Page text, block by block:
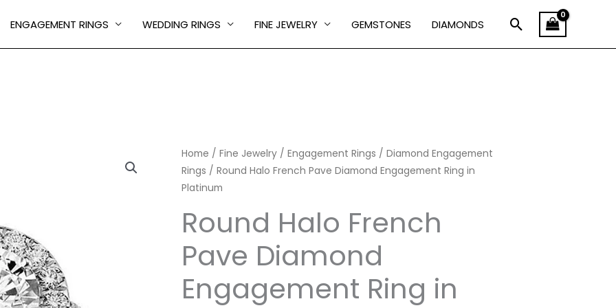
ENGAGEMENT RINGS WEDDING RINGS FINE JEWELRY GEMSTONES DIAMONDS Search
Home / Fine Jewelry / Engagement Rings / Diamond Engagement
Rings / Round Halo French Pave Diamond Engagement Ring in
Platinum
Round Halo French
Pave Diamond
Engagement Ring in
Price
₹101,222.00
through
₹237,360.00
Round
Halo
French
Diamond
Engagement
Ring
in
Platinum